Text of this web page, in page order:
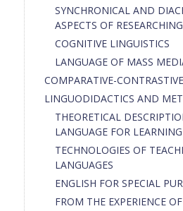
SYNCHRONICAL AND
ASPECTS OF
COGNITIVE LINGUISTICS
LANGUAGE OF MASS
СОMPARATIVE-
LINGUODIDACTICS AND
THEORETICAL
LANGUAGE FOR
TECHNOLOGIES OF
LANGUAGES
ENGLISH FOR SPECIAL
FROM THE EXPERIENCE